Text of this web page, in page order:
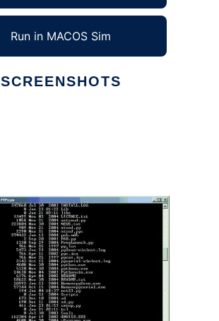
Run in MACOS Sim
SCREENSHOTS